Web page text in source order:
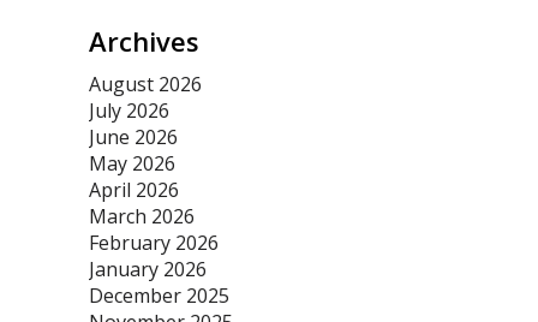
Archives
August 2026
July 2026
June 2026
May 2026
April 2026
March 2026
February 2026
January 2026
December 2025